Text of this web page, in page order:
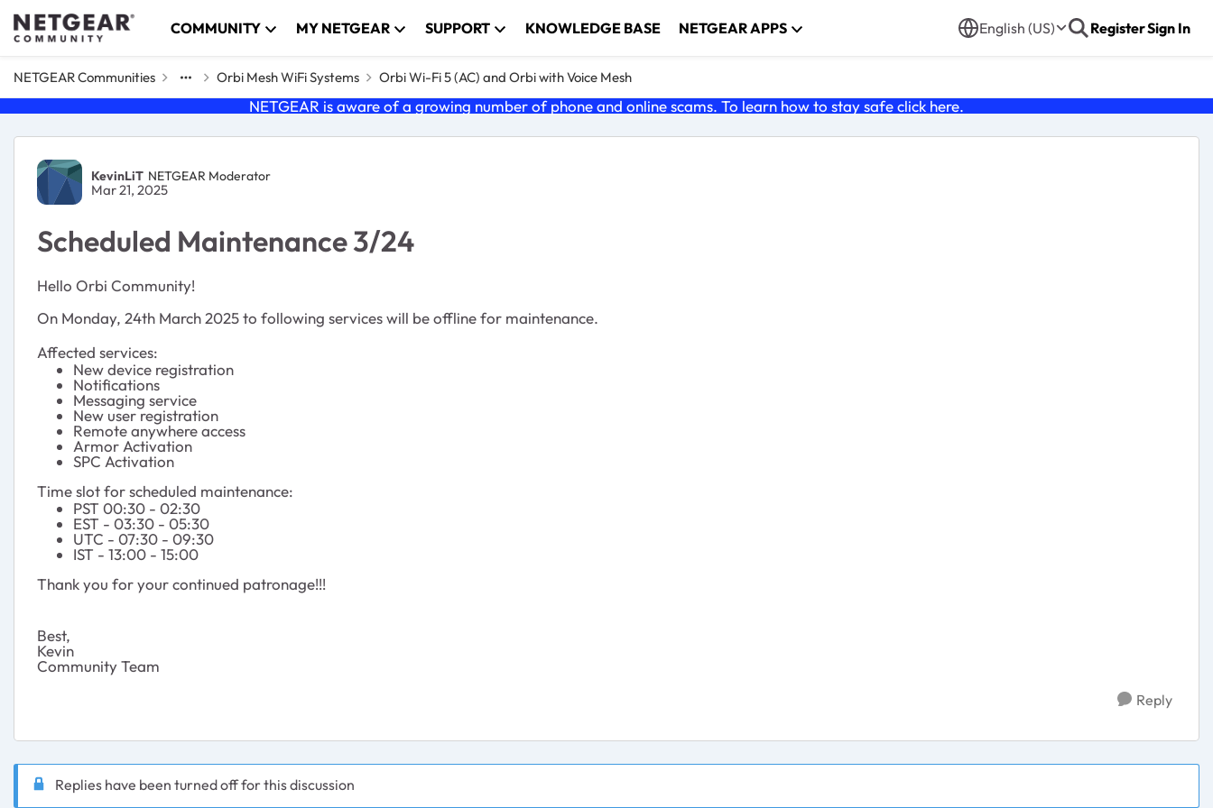
Skip to content COMMUNITY MY NETGEAR SUPPORT KNOWLEDGE BASE NETGEAR APPS English (US) RegisterSign In
NETGEAR Communities Orbi Mesh WiFi Systems Orbi Wi-Fi 5 (AC) and Orbi with Voice Mesh
NETGEAR is aware of a growing number of phone and online scams. To learn how to stay safe click here.
Forum Discussion
KevinLiT NETGEAR Moderator
Mar 21, 2025
Scheduled Maintenance 3/24
Hello Orbi Community!
On Monday, 24th March 2025 to following services will be offline for maintenance.
Affected services:
New device registration
Notifications
Messaging service
New user registration
Remote anywhere access
Armor Activation
SPC Activation
Time slot for scheduled maintenance:
PST 00:30 - 02:30
EST - 03:30 - 05:30
UTC - 07:30 - 09:30
IST - 13:00 - 15:00
Thank you for your continued patronage!!!
Best,
Kevin
Community Team
Reply
Replies have been turned off for this discussion